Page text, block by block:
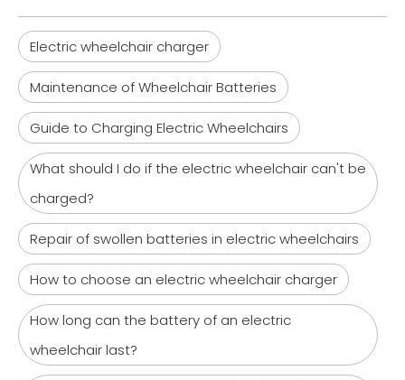
Electric wheelchair charger
Maintenance of Wheelchair Batteries
Guide to Charging Electric Wheelchairs
What should I do if the electric wheelchair can't be
charged?
Repair of swollen batteries in electric wheelchairs
How to choose an electric wheelchair charger
How long can the battery of an electric
wheelchair last?